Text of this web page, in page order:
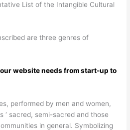
List of the Intangible Cultural
are three genres of
website needs from start-up to
performed by men and women,
sacred, semi-sacred and those
in general. Symbolizing